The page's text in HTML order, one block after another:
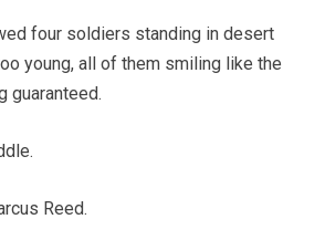
four soldiers standing in desert
young, all of them smiling like the
guaranteed.
Reed.